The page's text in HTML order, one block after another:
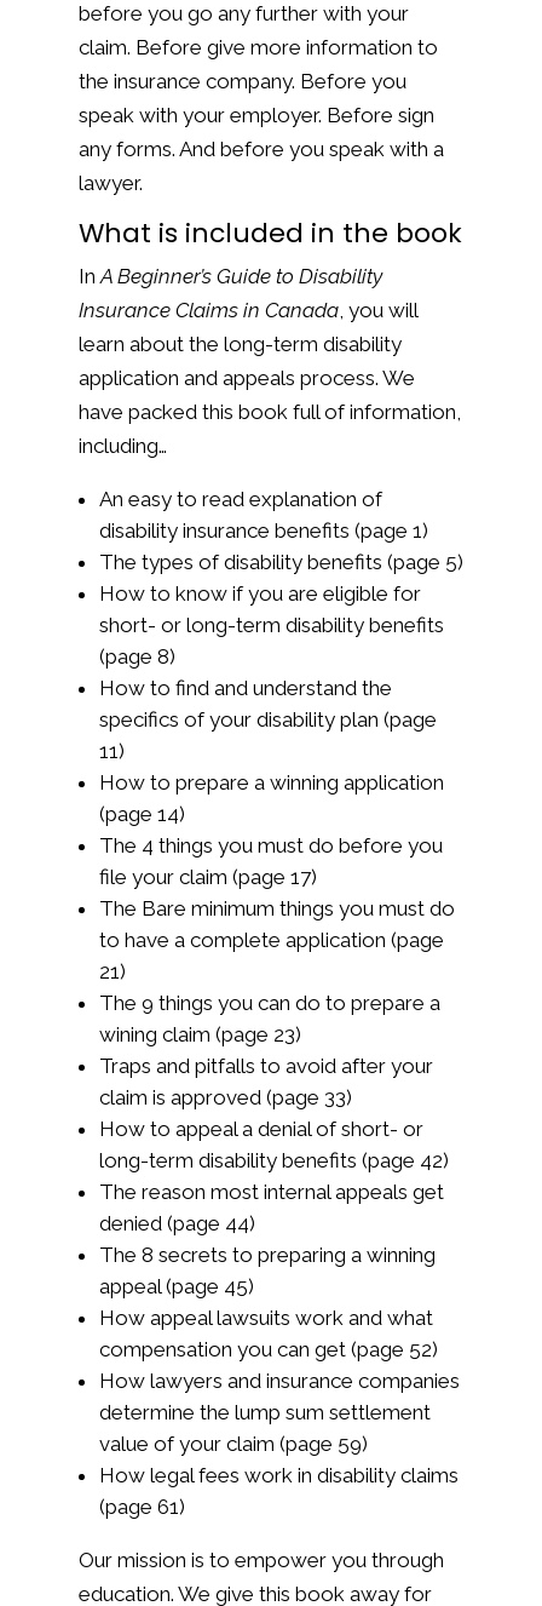
before you go any further with your
claim. Before give more information to
the insurance company. Before you
speak with your employer. Before sign
any forms. And before you speak with a
lawyer.
What is included in the book
InA Beginner’s Guide to Disability
Insurance Claims in Canada, you will
learn about the long-term disability
application and appeals process. We
have packed this book full of information,
including…
An easy to read explanation of
disability insurance benefits (page 1)
The types of disability benefits (page 5)
How to know if you are eligible for
short- or long-term disability benefits
(page 8)
How to find and understand the
specifics of your disability plan (page
11)
How to prepare a winning application
(page 14)
The 4 things you must do before you
file your claim (page 17)
The Bare minimum things you must do
to have a complete application (page
21)
The 9 things you can do to prepare a
wining claim (page 23)
Traps and pitfalls to avoid after your
claim is approved (page 33)
How to appeal a denial of short- or
long-term disability benefits (page 42)
The reason most internal appeals get
denied (page 44)
The 8 secrets to preparing a winning
appeal (page 45)
How appeal lawsuits work and what
compensation you can get (page 52)
How lawyers and insurance companies
determine the lump sum settlement
value of your claim (page 59)
How legal fees work in disability claims
(page 61)
Our mission is to empower you through
education. We give this book away for